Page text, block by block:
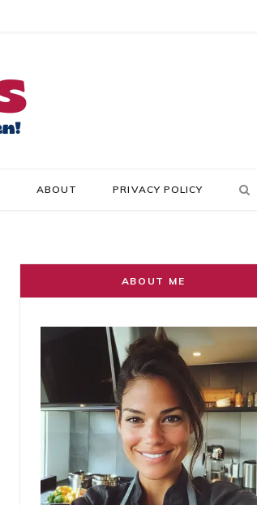
ABOUT PRIVACY POLICY
ABOUT ME